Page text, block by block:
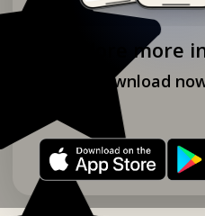
Explore more
Download